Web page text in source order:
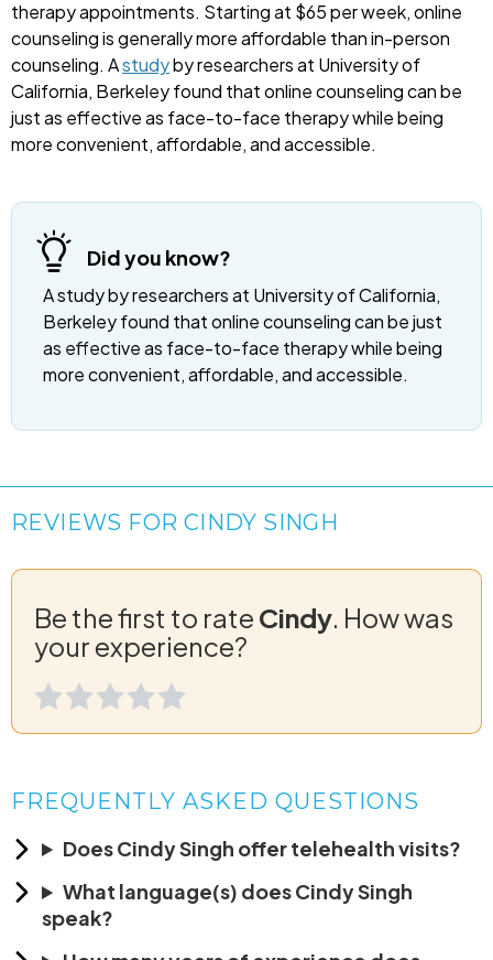
therapy appointments. Starting at $65 per week, online
counseling is generally more affordable than in-person
counseling. Astudyby researchers at University of
California, Berkeley found that online counseling can be
just as effective as face-to-face therapy while being
more convenient, affordable, and accessible.
Did you know?
A study by researchers at University of California,
Berkeley found that online counseling can be just
as effective as face-to-face therapy while being
more convenient, affordable, and accessible.
REVIEWS FOR CINDY SINGH
Be the first to rate Cindy. How was
your experience?
FREQUENTLY ASKED QUESTIONS
Does Cindy Singh offer telehealth visits?
What language(s) does Cindy Singh
speak?